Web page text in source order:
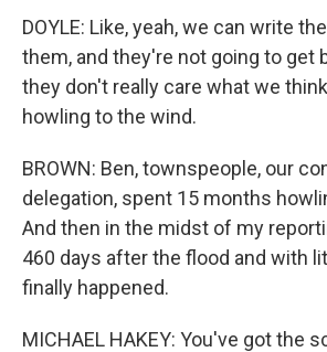
DOYLE: Like, yeah, we can write
them, and they're not going to get
they don't really care what we
howling to the wind.
BROWN: Ben, townspeople, our
delegation, spent 15 months
And then in the midst of my
460 days after the flood and with
finally happened.
MICHAEL HAKEY: You've got the